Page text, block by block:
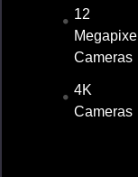
12
Megapixel
Cameras
4K
Cameras